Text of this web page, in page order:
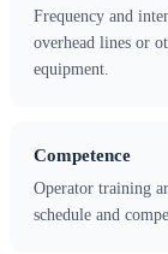
Frequency and
overhead lines or
equipment.
Competence
Operator training
schedule and